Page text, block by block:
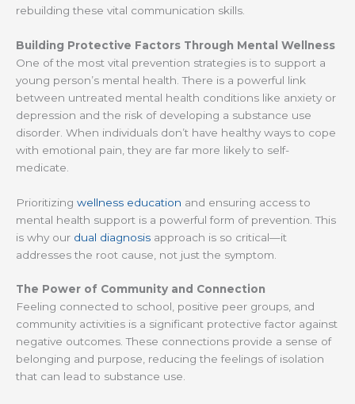
rebuilding these vital communication skills.
Building Protective Factors Through Mental Wellness
One of the most vital prevention strategies is to support a
young person’s mental health. There is a powerful link
between untreated mental health conditions like anxiety or
depression and the risk of developing a substance use
disorder. When individuals don’t have healthy ways to cope
with emotional pain, they are far more likely to self-
medicate.
Prioritizing wellness education and ensuring access to
mental health support is a powerful form of prevention. This
is why our dual diagnosis approach is so critical—it
addresses the root cause, not just the symptom.
The Power of Community and Connection
Feeling connected to school, positive peer groups, and
community activities is a significant protective factor against
negative outcomes. These connections provide a sense of
belonging and purpose, reducing the feelings of isolation
that can lead to substance use.